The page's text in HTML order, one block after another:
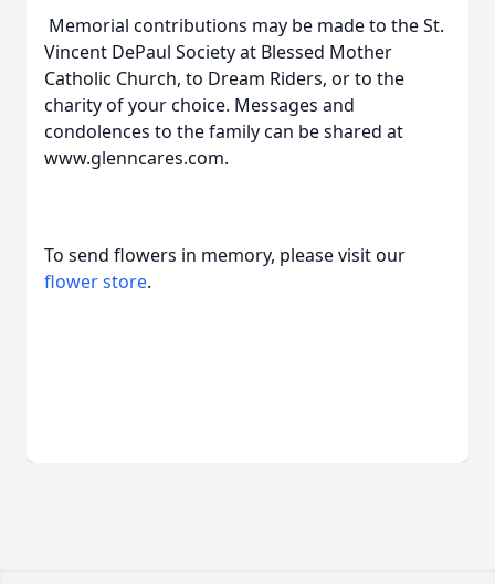
Memorial contributions may be made to the St.
Vincent DePaul Society at Blessed Mother
Catholic Church, to Dream Riders, or to the
charity of your choice. Messages and
condolences to the family can be shared at
www.glenncares.com.
To send flowers in memory, please visit our
flower store.